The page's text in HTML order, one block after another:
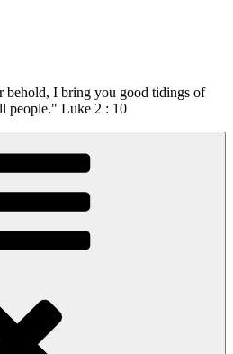
behold, I bring you good tidings of
people." Luke 2 : 10